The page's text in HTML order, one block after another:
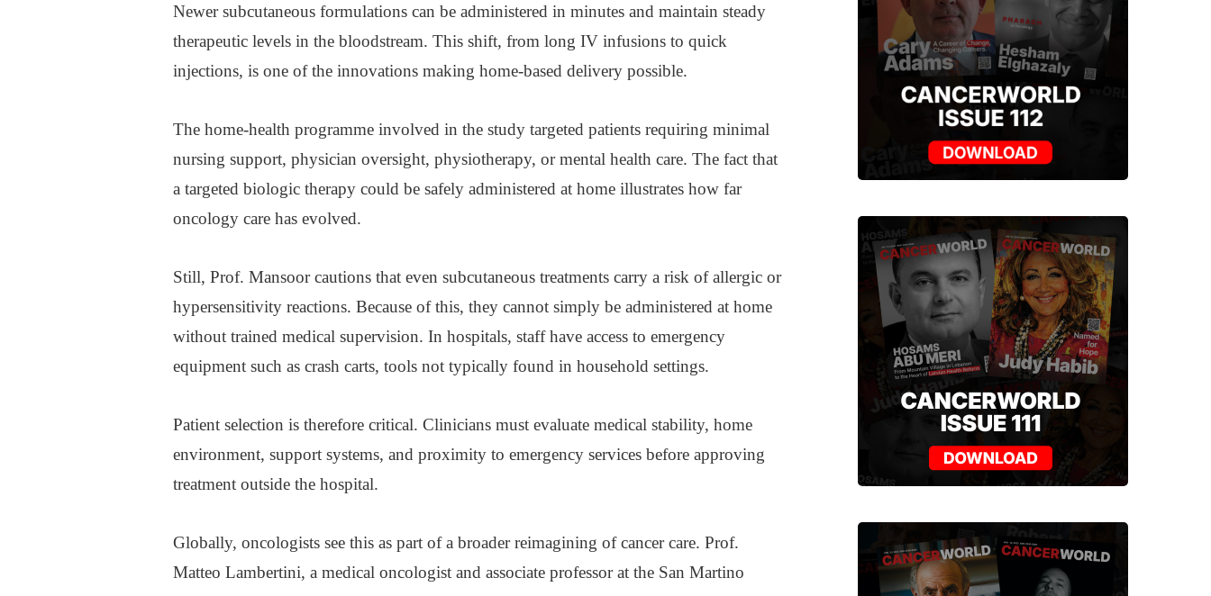
Newer subcutaneous formulations can be administered in minutes and maintain steady
therapeutic levels in the bloodstream. This shift, from long IV infusions to quick
injections, is one of the innovations making home-based delivery possible.
The home-health programme involved in the study targeted patients requiring minimal
nursing support, physician oversight, physiotherapy, or mental health care. The fact that
a targeted biologic therapy could be safely administered at home illustrates how far
oncology care has evolved.
Still, Prof. Mansoor cautions that even subcutaneous treatments carry a risk of allergic or
hypersensitivity reactions. Because of this, they cannot simply be administered at home
without trained medical supervision. In hospitals, staff have access to emergency
equipment such as crash carts, tools not typically found in household settings.
Patient selection is therefore critical. Clinicians must evaluate medical stability, home
environment, support systems, and proximity to emergency services before approving
treatment outside the hospital.
Globally, oncologists see this as part of a broader reimagining of cancer care. Prof.
Matteo Lambertini, a medical oncologist and associate professor at the San Martino